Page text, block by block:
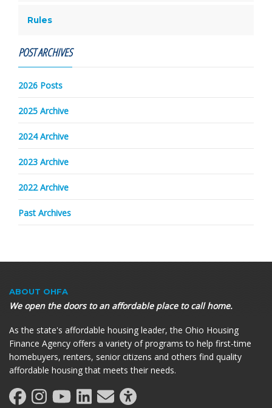
Rules
POST ARCHIVES
2026 Posts
2025 Archive
2024 Archive
2023 Archive
2022 Archive
Past Archives
ABOUT OHFA
We open the doors to an affordable place to call home.
As the state's affordable housing leader, the Ohio Housing
Finance Agency offers a variety of programs to help first-time
homebuyers, renters, senior citizens and others find quality
affordable housing that meets their needs.